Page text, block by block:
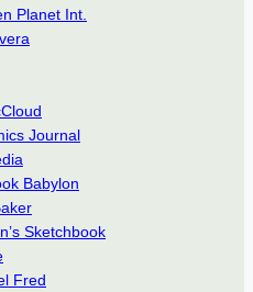
Planet Int.
Journal
Babylon
Sketchbook
Fred